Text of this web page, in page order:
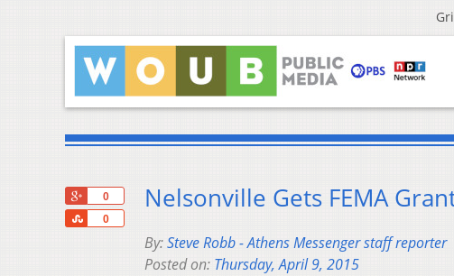
0
0
Share
Nelsonville Gets FEMA
By:Steve Robb - Athens Messenger staff reporter
Posted on: Thursday, April 9, 2015